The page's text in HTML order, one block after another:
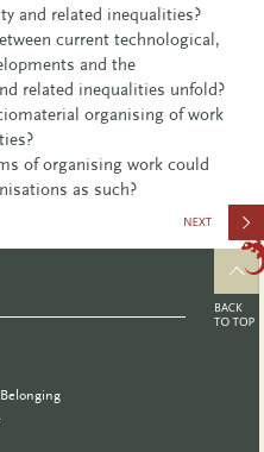
and related inequalities?
current technological,
and the
related inequalities unfold?
organising of work
of organising work could
as such?
Father
Research
Conference